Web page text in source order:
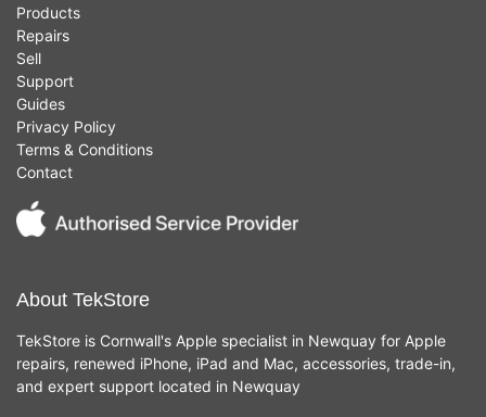
Products
Repairs
Sell
Support
Guides
Privacy Policy
Terms & Conditions
Contact
About TekStore
TekStore is Cornwall's Apple specialist in Newquay for Apple
repairs, renewed iPhone, iPad and Mac, accessories, trade-in,
and expert support located in Newquay